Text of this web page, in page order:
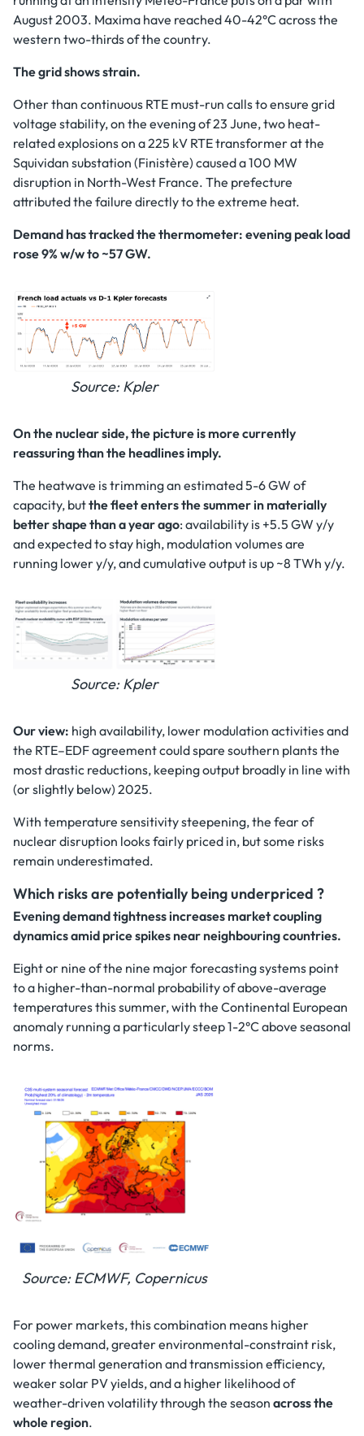
August 2003. Maxima have reached 40-42°C across the
western two-thirds of the country.
The grid shows strain.
Other than continuous RTE must-run calls to ensure grid
voltage stability, on the evening of 23 June, two heat-
related explosions on a 225 kV RTE transformer at the
Squividan substation (Finistère) caused a 100 MW
disruption in North-West France. The prefecture
attributed the failure directly to the extreme heat.
Demand has tracked the thermometer: evening peak load
rose 9% w/w to ~57 GW.
Source: Kpler
On the nuclear side, the picture is more currently
reassuring than the headlines imply.
The heatwave is trimming an estimated 5-6 GW of
capacity, butthe fleet enters the summer in materially
better shape than a year ago: availability is +5.5 GW y/y
and expected to stay high, modulation volumes are
running lower y/y, and cumulative output is up ~8 TWh y/y.
Source: Kpler
Our view: high availability, lower modulation activities and
the RTE–EDF agreement could spare southern plants the
most drastic reductions, keeping output broadly in line with
(or slightly below) 2025.
With temperature sensitivity steepening, the fear of
nuclear disruption looks fairly priced in, but some risks
remain underestimated.
Which risks are potentially being underpriced ?
Evening demand tightness increases market coupling
dynamics amid price spikes near neighbouring countries.
Eight or nine of the nine major forecasting systems point
to a higher-than-normal probability of above-average
temperatures this summer, with the Continental European
anomaly running a particularly steep 1-2°C above seasonal
norms.
Source: ECMWF, Copernicus
For power markets, this combination means higher
cooling demand, greater environmental-constraint risk,
lower thermal generation and transmission efficiency,
weaker solar PV yields, and a higher likelihood of
weather-driven volatility through the season across the
whole region.